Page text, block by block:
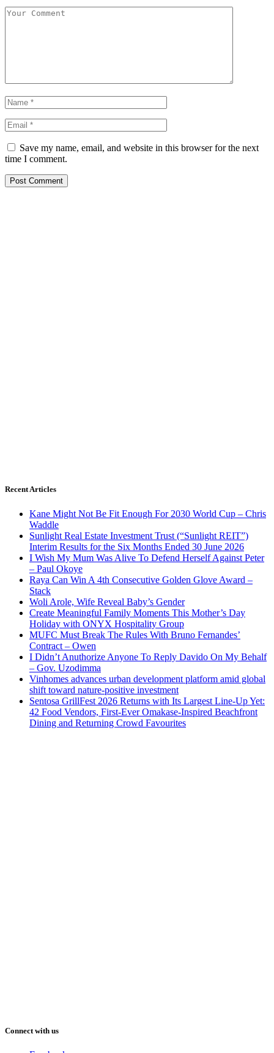
Save my name, email, and website in this browser for the next
time I comment.
Recent Articles
Kane Might Not Be Fit Enough For 2030 World Cup – Chris
Waddle
Sunlight Real Estate Investment Trust (“Sunlight REIT”)
Interim Results for the Six Months Ended 30 June 2026
I Wish My Mum Was Alive To Defend Herself Against Peter
– Paul Okoye
Raya Can Win A 4th Consecutive Golden Glove Award –
Stack
Woli Arole, Wife Reveal Baby’s Gender
Create Meaningful Family Moments This Mother’s Day
Holiday with ONYX Hospitality Group
MUFC Must Break The Rules With Bruno Fernandes’
Contract – Owen
I Didn’t Anuthorize Anyone To Reply Davido On My Behalf
– Gov. Uzodimma
Vinhomes advances urban development platform amid global
shift toward nature-positive investment
Sentosa GrillFest 2026 Returns with Its Largest Line-Up Yet:
42 Food Vendors, First-Ever Omakase-Inspired Beachfront
Dining and Returning Crowd Favourites
Connect with us